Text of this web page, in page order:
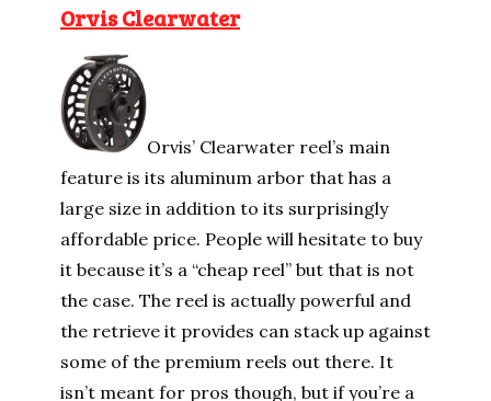
Orvis Clearwater
Orvis’ Clearwater reel’s main
feature is its aluminum arbor that has a
large size in addition to its surprisingly
affordable price. People will hesitate to buy
it because it’s a “cheap reel” but that is not
the case. The reel is actually powerful and
the retrieve it provides can stack up against
some of the premium reels out there. It
isn’t meant for pros though, but if you’re a